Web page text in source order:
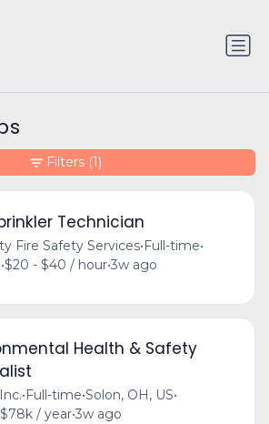
Technician
Fire Safety Services•Full-time•
•$20 - $40 / hour•3w ago
Health & Safety
•Full-time•Solon, OH, US•
/ year•3w ago
Filters (1)